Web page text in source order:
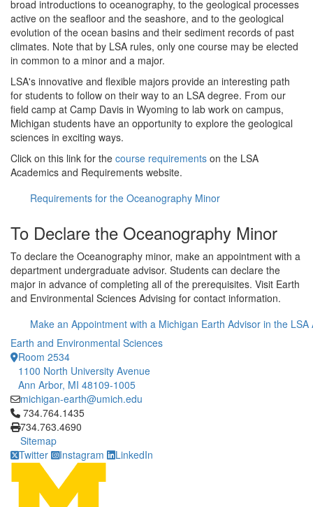
broad introductions to oceanography, to the geological processes
active on the seafloor and the seashore, and to the geological
evolution of the ocean basins and their sediment records of past
climates. Note that by LSA rules, only one course may be elected
in common to a minor and a major.
LSA's innovative and flexible majors provide an interesting path
for students to follow on their way to an LSA degree. From our
field camp at Camp Davis in Wyoming to lab work on campus,
Michigan students have an opportunity to explore the geological
sciences in exciting ways.
Click on this link for the course requirements on the LSA
Academics and Requirements website.
Requirements for the Oceanography Minor
To Declare the Oceanography Minor
To declare the Oceanography minor, make an appointment with a
department undergraduate advisor. Students can declare the
major in advance of completing all of the prerequisites. Visit Earth
and Environmental Sciences Advising for contact information.
Make an Appointment with a Michigan Earth Advisor in the LSA
Earth and Environmental Sciences
Room 2534
1100 North University Avenue
Ann Arbor, MI 48109-1005
michigan-earth@umich.edu
Click to call 734.764.1435
734.764.1435
734.763.4690
Sitemap
Twitter
Instagram LinkedIn